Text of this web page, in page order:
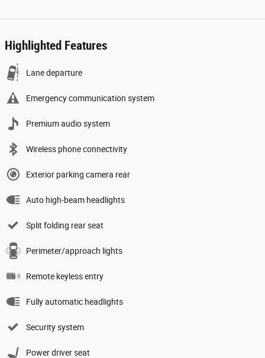
Highlighted Features
Lane departure
Emergency communication system
Premium audio system
Wireless phone connectivity
Exterior parking camera rear
Auto high-beam headlights
Split folding rear seat
Perimeter/approach lights
Remote keyless entry
Fully automatic headlights
Security system
Power driver seat